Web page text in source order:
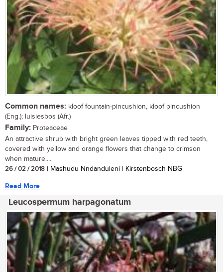
Common names: kloof fountain-pincushion, kloof pincushion
(Eng.); luisiesbos (Afr.)
Family: Proteaceae
An attractive shrub with bright green leaves tipped with red teeth,
covered with yellow and orange flowers that change to crimson
when mature....
26 / 02 / 2018 | Mashudu Nndanduleni | Kirstenbosch NBG
Read More
Leucospermum harpagonatum